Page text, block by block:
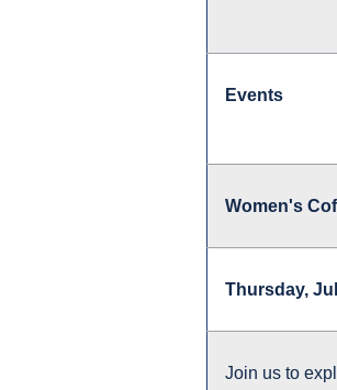
Events
Women's
Thursday,
Join us to